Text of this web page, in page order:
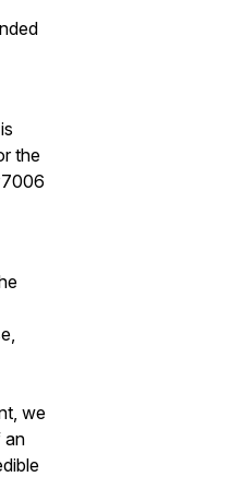
the
we
an